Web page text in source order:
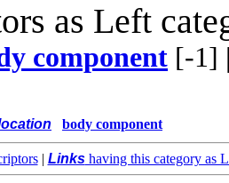
as Left
component [-1]
body component
| Linkshaving this category as